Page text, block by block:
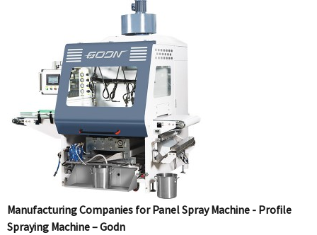
Manufacturing Companies for Panel Spray Machine - Profile
Spraying Machine – Godn